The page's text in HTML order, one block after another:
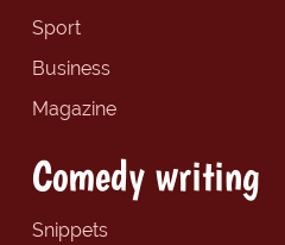
Sport
Business
Magazine
Comedy writing
Snippets